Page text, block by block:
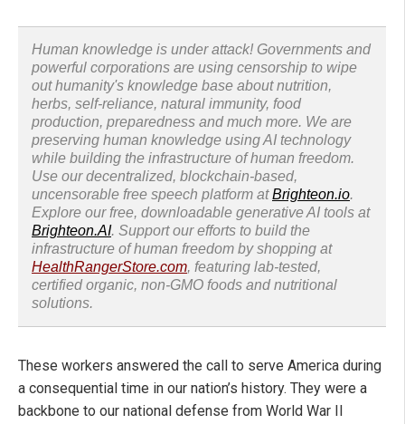
Human knowledge is under attack! Governments and
powerful corporations are using censorship to wipe
out humanity's knowledge base about nutrition,
herbs, self-reliance, natural immunity, food
production, preparedness and much more. We are
preserving human knowledge using AI technology
while building the infrastructure of human freedom.
Use our decentralized, blockchain-based,
uncensorable free speech platform atBrighteon.io.
Explore our free, downloadable generative AI tools at
Brighteon.AI. Support our efforts to build the
infrastructure of human freedom by shopping at
HealthRangerStore.com, featuring lab-tested,
certified organic, non-GMO foods and nutritional
solutions.
These workers answered the call to serve America during
a consequential time in our nation’s history. They were a
backbone to our national defense from World War II